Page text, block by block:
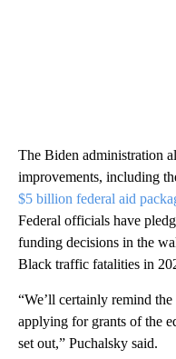
The Biden administration
improvements, including
$5 billion federal aid
Federal officials have
funding decisions in the
Black traffic fatalities in
“We’ll certainly remind
applying for grants of the
set out,” Puchalsky said.